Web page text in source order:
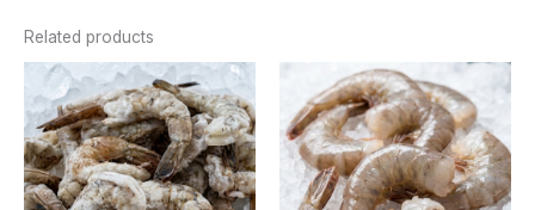
Related products